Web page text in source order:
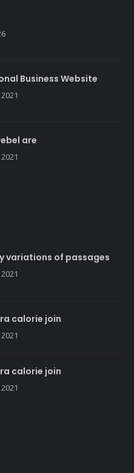
Business Website
are
variations of passages
calorie join
calorie join